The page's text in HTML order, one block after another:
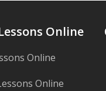
Online
Online
Online